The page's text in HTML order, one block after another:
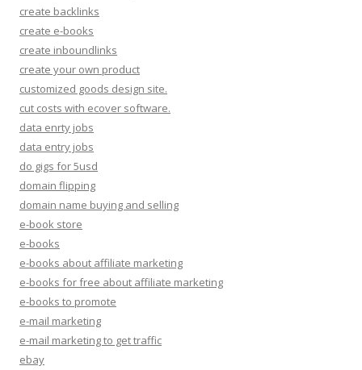
create backlinks
create e-books
create inboundlinks
create your own product
customized goods design site.
cut costs with ecover software.
data enrty jobs
data entry jobs
do gigs for 5usd
domain flipping
domain name buying and selling
e-book store
e-books
e-books about affiliate marketing
e-books for free about affiliate marketing
e-books to promote
e-mail marketing
e-mail marketing to get traffic
ebay